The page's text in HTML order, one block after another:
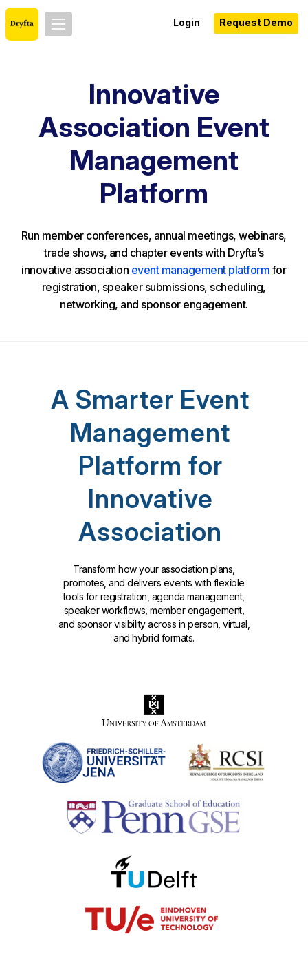
Login Request Demo
Innovative
Association Event
Management
Platform
Run member conferences, annual meetings, webinars,
trade shows, and chapter events with Dryfta’s
innovative association event management platform for
registration, speaker submissions, scheduling,
networking, and sponsor engagement.
A Smarter Event
Management
Platform for
Innovative
Association
Transform how your association plans,
promotes, and delivers events with flexible
tools for registration, agenda management,
speaker workflows, member engagement,
and sponsor visibility across in person, virtual,
and hybrid formats.